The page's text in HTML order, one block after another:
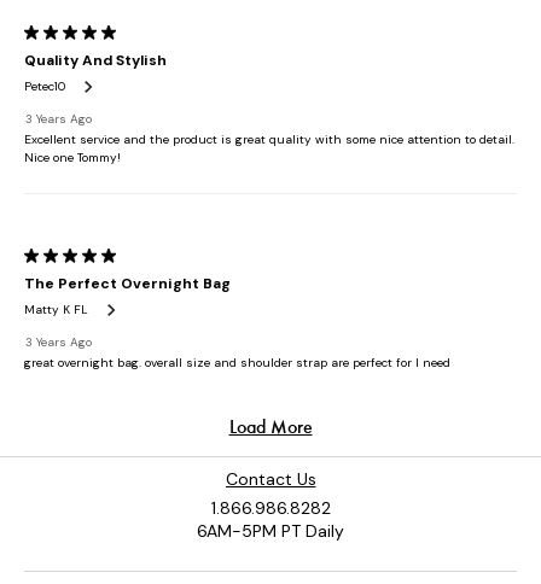
Contact Us
1.866.986.8282
6AM-5PM PT Daily